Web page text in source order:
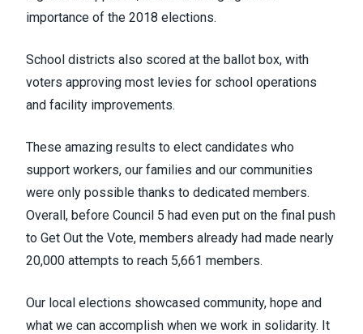
importance of the 2018 elections.
School districts also scored at the ballot box, with
voters approving most levies for school operations
and facility improvements.
These amazing results to elect candidates who
support workers, our families and our communities
were only possible thanks to dedicated members.
Overall, before Council 5 had even put on the final push
to Get Out the Vote, members already had made nearly
20,000 attempts to reach 5,661 members.
Our local elections showcased community, hope and
what we can accomplish when we work in solidarity. It